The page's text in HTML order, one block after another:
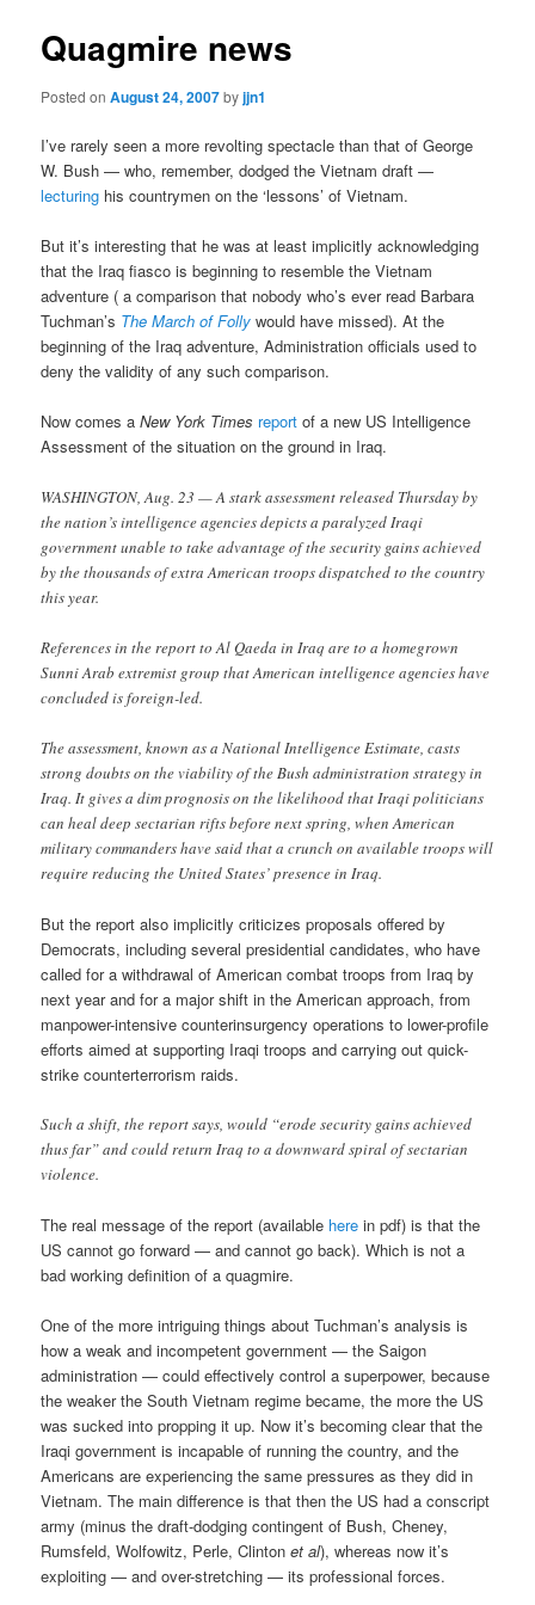
Quagmire news
Posted onAugust 24, 2007byjjn1
I’ve rarely seen a more revolting spectacle than that of George
W. Bush — who, remember, dodged the Vietnam draft —
lecturing his countrymen on the ‘lessons’ of Vietnam.
But it’s interesting that he was at least implicitly acknowledging
that the Iraq fiasco is beginning to resemble the Vietnam
adventure ( a comparison that nobody who’s ever read Barbara
Tuchman’s The March of Folly would have missed). At the
beginning of the Iraq adventure, Administration officials used to
deny the validity of any such comparison.
Now comes aNew York Times report of a new US Intelligence
Assessment of the situation on the ground in Iraq.
WASHINGTON, Aug. 23 — A stark assessment released Thursday by
the nation’s intelligence agencies depicts a paralyzed Iraqi
government unable to take advantage of the security gains achieved
by the thousands of extra American troops dispatched to the country
this year.
References in the report to Al Qaeda in Iraq are to a homegrown
Sunni Arab extremist group that American intelligence agencies have
concluded is foreign-led.
The assessment, known as a National Intelligence Estimate, casts
strong doubts on the viability of the Bush administration strategy in
Iraq. It gives a dim prognosis on the likelihood that Iraqi politicians
can heal deep sectarian rifts before next spring, when American
military commanders have said that a crunch on available troops will
require reducing the United States’ presence in Iraq.
But the report also implicitly criticizes proposals offered by
Democrats, including several presidential candidates, who have
called for a withdrawal of American combat troops from Iraq by
next year and for a major shift in the American approach, from
manpower-intensive counterinsurgency operations to lower-profile
efforts aimed at supporting Iraqi troops and carrying out quick-
strike counterterrorism raids.
Such a shift, the report says, would “erode security gains achieved
thus far” and could return Iraq to a downward spiral of sectarian
violence.
The real message of the report (available here in pdf) is that the
US cannot go forward — and cannot go back). Which is not a
bad working definition of a quagmire.
One of the more intriguing things about Tuchman’s analysis is
how a weak and incompetent government — the Saigon
administration — could effectively control a superpower, because
the weaker the South Vietnam regime became, the more the US
was sucked into propping it up. Now it’s becoming clear that the
Iraqi government is incapable of running the country, and the
Americans are experiencing the same pressures as they did in
Vietnam. The main difference is that then the US had a conscript
army (minus the draft-dodging contingent of Bush, Cheney,
Rumsfeld, Wolfowitz, Perle, Clintonet al), whereas now it’s
exploiting — and over-stretching — its professional forces.